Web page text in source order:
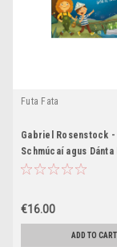
Futa Fata
Gabriel Rosenstock -
Schmúcaí agus
As Gaeilge - BRAND
€16.00
ADD TO CART